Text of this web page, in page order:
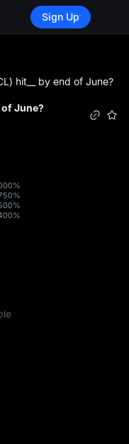
Sign Up
hit__ by end of June?
June?
0%
0%
0%
0%